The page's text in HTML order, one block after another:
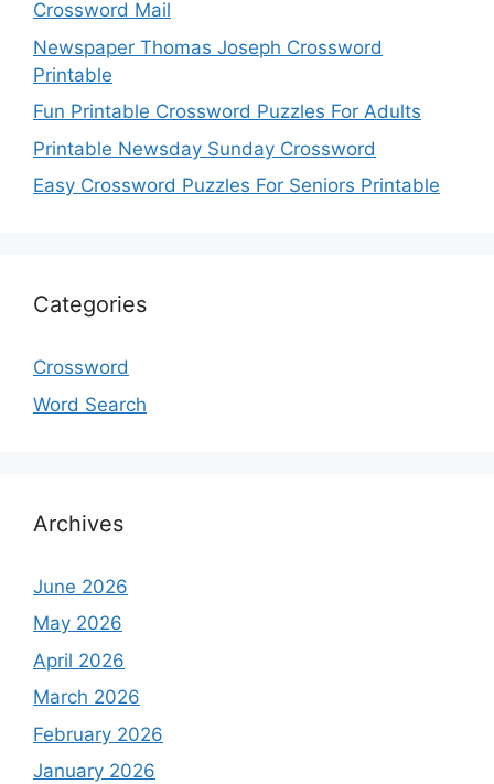
Crossword Mail
Newspaper Thomas Joseph Crossword
Printable
Fun Printable Crossword Puzzles For Adults
Printable Newsday Sunday Crossword
Easy Crossword Puzzles For Seniors Printable
Categories
Crossword
Word Search
Archives
June 2026
May 2026
April 2026
March 2026
February 2026
January 2026